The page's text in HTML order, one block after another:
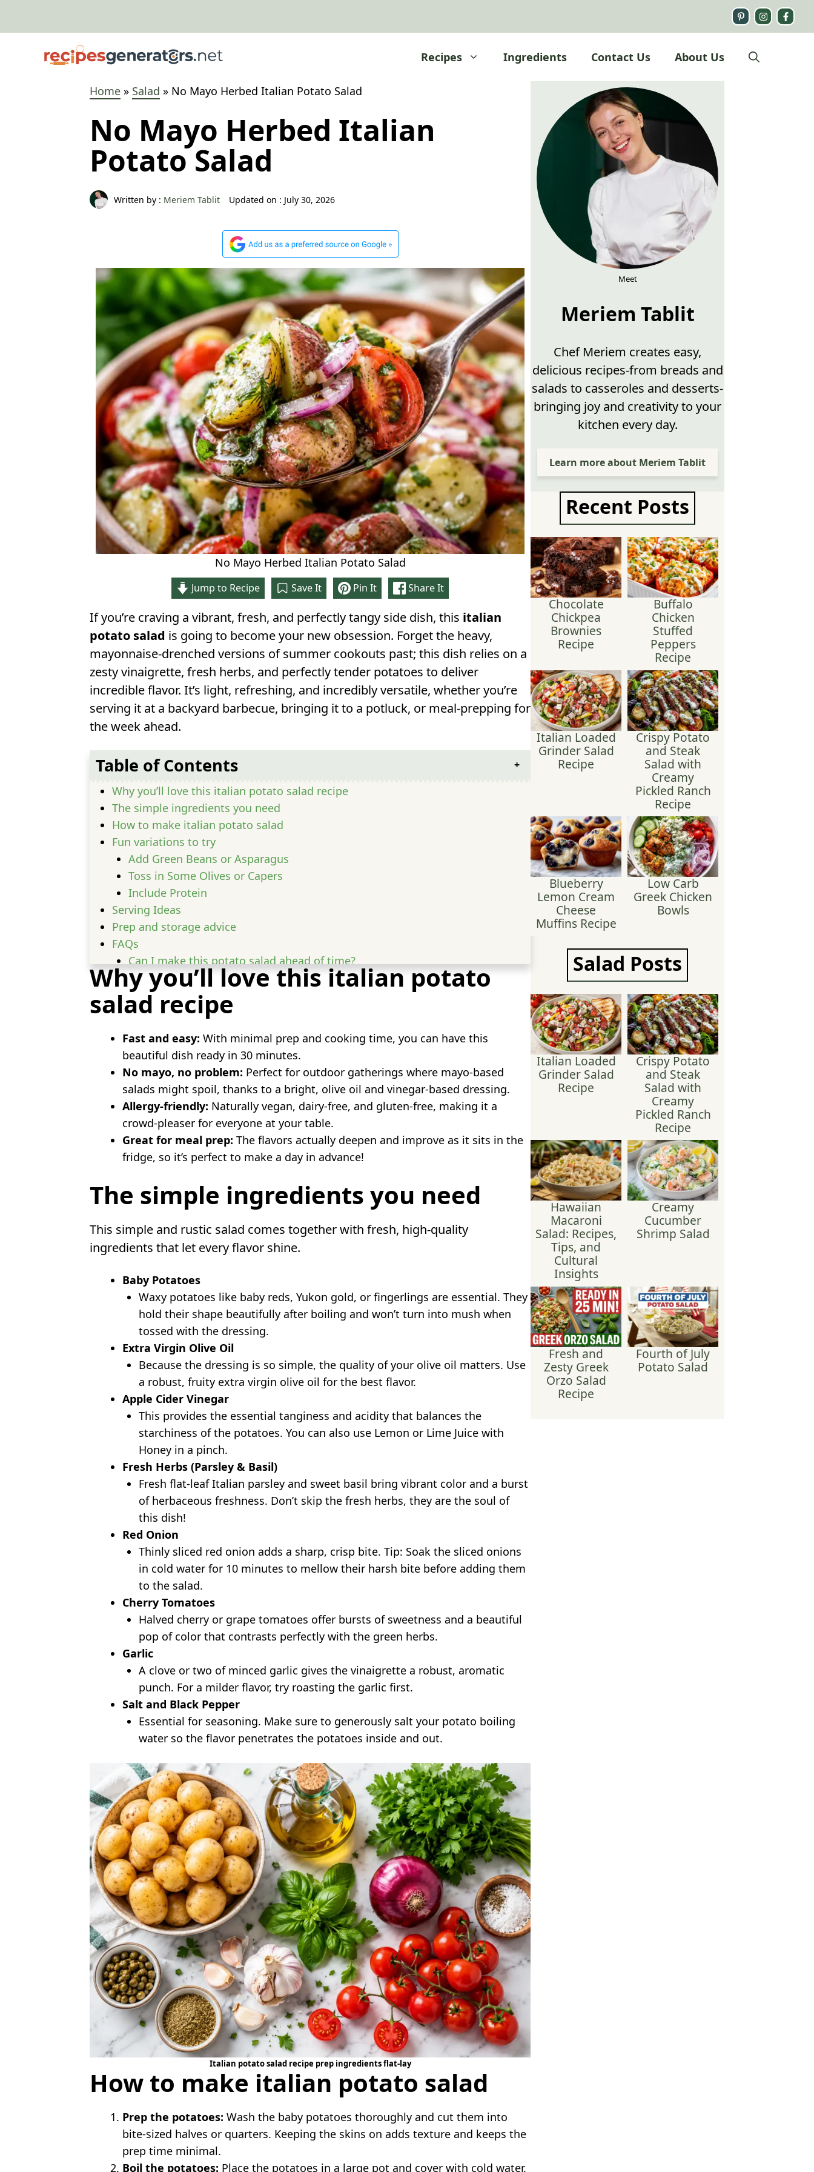
Recipes
Ingredients Contact Us About Us
Home » Salad » No Mayo Herbed Italian Potato Salad
No Mayo Herbed Italian
Potato Salad
Written by : Meriem Tablit Updated on : July 30, 2026
No Mayo Herbed Italian Potato Salad
Jump to Recipe Save It Pin It Share It
If you’re craving a vibrant, fresh, and perfectly tangy side dish, this italian
potato salad is going to become your new obsession. Forget the heavy,
mayonnaise-drenched versions of summer cookouts past; this dish relies on a
zesty vinaigrette, fresh herbs, and perfectly tender potatoes to deliver
incredible flavor. It’s light, refreshing, and incredibly versatile, whether you’re
serving it at a backyard barbecue, bringing it to a potluck, or meal-prepping for
the week ahead.
Table of Contents
Why you’ll love this italian potato salad recipe
The simple ingredients you need
How to make italian potato salad
Fun variations to try
Add Green Beans or Asparagus
Toss in Some Olives or Capers
Include Protein
Serving Ideas
Prep and storage advice
FAQs
Can I make this potato salad ahead of time?
What kind of potatoes are best for this recipe?
Can I serve this warm?
Why you’ll love this italian potato
salad recipe
Fast and easy: With minimal prep and cooking time, you can have this
beautiful dish ready in 30 minutes.
No mayo, no problem: Perfect for outdoor gatherings where mayo-based
salads might spoil, thanks to a bright, olive oil and vinegar-based dressing.
Allergy-friendly: Naturally vegan, dairy-free, and gluten-free, making it a
crowd-pleaser for everyone at your table.
Great for meal prep: The flavors actually deepen and improve as it sits in the
fridge, so it’s perfect to make a day in advance!
The simple ingredients you need
This simple and rustic salad comes together with fresh, high-quality
ingredients that let every flavor shine.
Baby Potatoes
Waxy potatoes like baby reds, Yukon gold, or fingerlings are essential. They
hold their shape beautifully after boiling and won’t turn into mush when
tossed with the dressing.
Extra Virgin Olive Oil
Because the dressing is so simple, the quality of your olive oil matters. Use
a robust, fruity extra virgin olive oil for the best flavor.
Apple Cider Vinegar
This provides the essential tanginess and acidity that balances the
starchiness of the potatoes. You can also use Lemon or Lime Juice with
Honey in a pinch.
Fresh Herbs (Parsley & Basil)
Fresh flat-leaf Italian parsley and sweet basil bring vibrant color and a burst
of herbaceous freshness. Don’t skip the fresh herbs, they are the soul of
this dish!
Red Onion
Thinly sliced red onion adds a sharp, crisp bite. Tip: Soak the sliced onions
in cold water for 10 minutes to mellow their harsh bite before adding them
to the salad.
Cherry Tomatoes
Halved cherry or grape tomatoes offer bursts of sweetness and a beautiful
pop of color that contrasts perfectly with the green herbs.
Garlic
A clove or two of minced garlic gives the vinaigrette a robust, aromatic
punch. For a milder flavor, try roasting the garlic first.
Salt and Black Pepper
Essential for seasoning. Make sure to generously salt your potato boiling
water so the flavor penetrates the potatoes inside and out.
Italian potato salad recipe prep ingredients flat-lay
How to make italian potato salad
Prep the potatoes: Wash the baby potatoes thoroughly and cut them into
bite-sized halves or quarters. Keeping the skins on adds texture and keeps the
prep time minimal.
Boil the potatoes: Place the potatoes in a large pot and cover with cold water.
Meet
Meriem Tablit
Chef Meriem creates easy,
delicious recipes-from breads and
salads to casseroles and desserts-
bringing joy and creativity to your
kitchen every day.
Learn more about Meriem Tablit
Recent Posts
Chocolate
Chickpea
Brownies
Recipe
Buffalo
Chicken
Stuffed
Peppers
Recipe
Italian Loaded
Grinder Salad
Recipe
Crispy Potato
and Steak
Salad with
Creamy
Pickled Ranch
Recipe
Blueberry
Lemon Cream
Cheese
Muffins Recipe
Low Carb
Greek Chicken
Bowls
Salad Posts
Italian Loaded
Grinder Salad
Recipe
Crispy Potato
and Steak
Salad with
Creamy
Pickled Ranch
Recipe
Hawaiian
Macaroni
Salad: Recipes,
Tips, and
Cultural
Insights
Creamy
Cucumber
Shrimp Salad
Fresh and
Zesty Greek
Orzo Salad
Recipe
Fourth of July
Potato Salad